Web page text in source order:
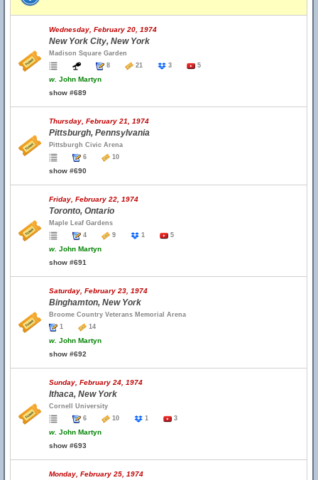
Wednesday, February 20, 1974
New York City, New York
Madison Square Garden
8
21 3 5
w. John Martyn
show #689
Thursday, February 21, 1974
Pittsburgh, Pennsylvania
Pittsburgh Civic Arena
6
10
show #690
Friday, February 22, 1974
Toronto, Ontario
Maple Leaf Gardens
4
9 1 5
w. John Martyn
show #691
Saturday, February 23, 1974
Binghamton, New York
Broome Country Veterans Memorial Arena
1
14
w. John Martyn
show #692
Sunday, February 24, 1974
Ithaca, New York
Cornell University
6
10 1 3
w. John Martyn
show #693
Monday, February 25, 1974